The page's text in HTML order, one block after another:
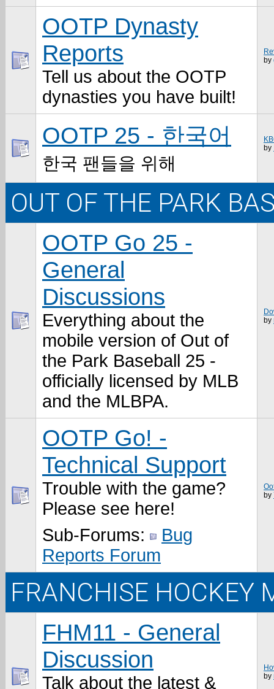
OOTP Dynasty
Reports
Tell us about the OOTP
dynasties you have built!
by
OOTP 25 - 한국어
한국 팬들을 위해
by
OUT OF THE PARK
OOTP Go 25 -
General
Discussions
Everything about the
mobile version of Out of
the Park Baseball 25 -
officially licensed by MLB
and the MLBPA.
by
OOTP Go! -
Technical Support
Trouble with the game?
Please see here!
Sub-Forums:
Bug
Reports Forum
by
FRANCHISE HOCKEY
FHM11 - General
Discussion
Talk about the latest &
by